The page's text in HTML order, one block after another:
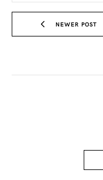
NEWER POST